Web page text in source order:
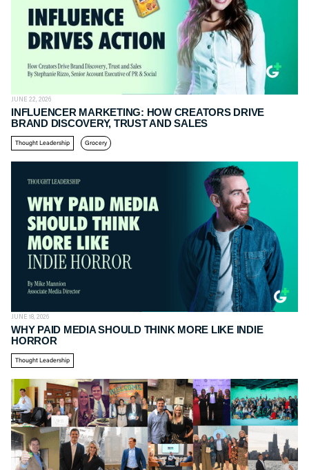
JUNE 22, 2026
INFLUENCER MARKETING: HOW CREATORS DRIVE
BRAND DISCOVERY, TRUST AND SALES
Thought Leadership Grocery
JUNE 18, 2026
WHY PAID MEDIA SHOULD THINK MORE LIKE INDIE
HORROR
Thought Leadership